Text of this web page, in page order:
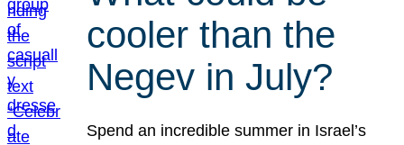
cooler than the
Negev in July?
Spend an incredible summer in Israel’s